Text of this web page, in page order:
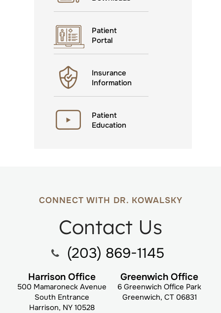
Patient
Portal
Insurance
Information
Patient
Education
CONNECT WITH DR. KOWALSKY
Contact Us
(203) 869-1145
Harrison Office
500 Mamaroneck Avenue
South Entrance
Harrison, NY 10528
Greenwich Office
6 Greenwich Office Park
Greenwich, CT 06831